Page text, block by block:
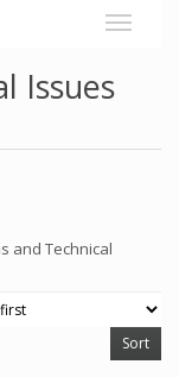
Issues
and Technical